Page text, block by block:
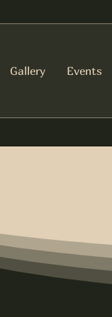
Gallery Events